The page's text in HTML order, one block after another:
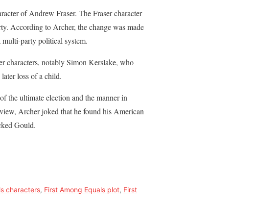
of Andrew Fraser. The Fraser character
According to Archer, the change was made
multi-party political system.
characters, notably Simon Kerslake, who
loss of a child.
the ultimate election and the manner in
Archer joked that he found his American
Gould.
characters, First Among Equals plot, First